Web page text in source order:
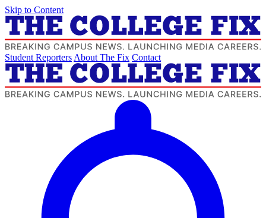
Skip to Content
Student Reporters About The Fix Contact